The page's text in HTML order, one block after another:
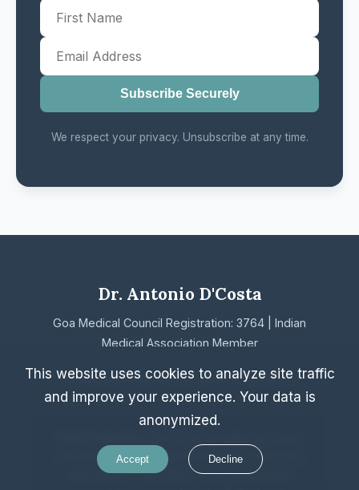
Subscribe Securely
We respect your privacy. Unsubscribe at any time.
Dr. Antonio D'Costa
Goa Medical Council Registration: 3764 | Indian
Medical Association Member
HomeBlogPrivacy PolicyTerms & Conditions
securely with end-to-end encryption, complying
with India's IT Act 2000. Your personal and
This website uses cookies to analyze site traffic
and improve your experience. Your data is
anonymized.
Accept Decline